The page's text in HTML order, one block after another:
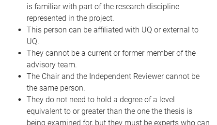
is familiar with part of the research discipline
represented in the project.
This person can be affiliated with UQ or external to
UQ.
They cannot be a current or former member of the
advisory team.
The Chair and the Independent Reviewer cannot be
the same person.
They do not need to hold a degree of a level
equivalent to or greater than the one the thesis is
being examined for, but they must be experts who can